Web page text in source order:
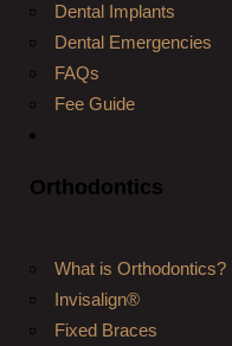
Dental Implants
Dental Emergencies
FAQs
Fee Guide
Orthodontics
What is Orthodontics?
Invisalign®
Fixed Braces